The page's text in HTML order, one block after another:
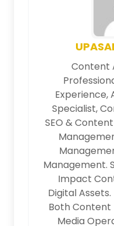
Content
Experience,
Specialist,
SEO &
Management.
Impact
Digital
Both Content
Media